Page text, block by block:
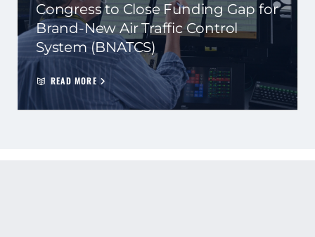
Congress to Close Funding Gap for
Brand-New Air Traffic Control
System (BNATCS)
READ MORE